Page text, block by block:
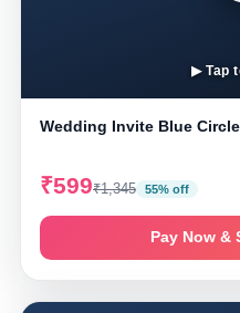
▶ Tap
Wedding Invite Blue
₹599₹1,345 55% off
Pay Now &